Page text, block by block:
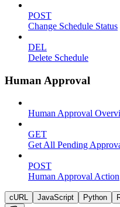
POST
Change Schedule Status
DEL
Delete Schedule
Human Approval
Human Approval
GET
Get All Pending
POST
Human Approval Action
cURL JavaScript Python